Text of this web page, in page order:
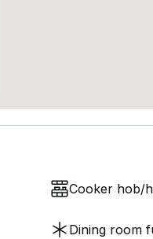
Cooker hob/
Dining room